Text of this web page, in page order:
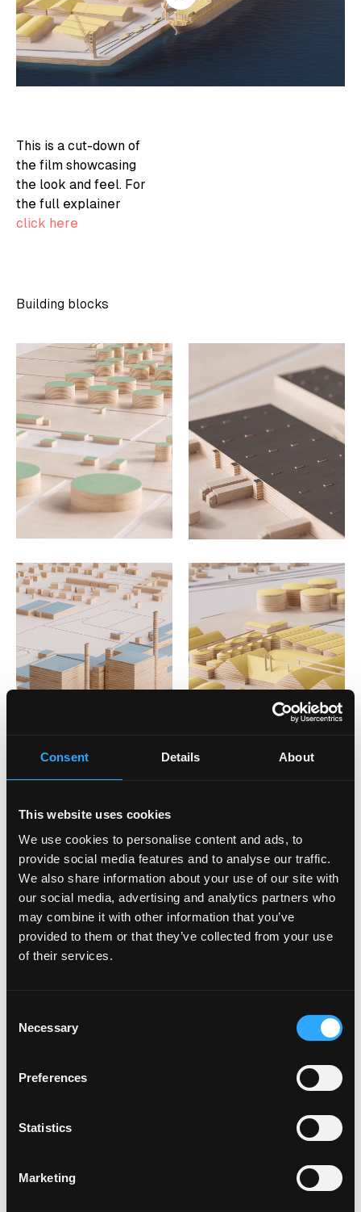
Consent Details About
This website uses cookies
We use cookies to personalise content and ads, to
provide social media features and to analyse our traffic.
We also share information about your use of our site with
our social media, advertising and analytics partners who
may combine it with other information that you’ve
provided to them or that they’ve collected from your use
of their services.
Selection
Necessary
Preferences
Statistics
Marketing
This is a cut-down of
the film showcasing
the look and feel. For
the full explainer
click here
Building blocks